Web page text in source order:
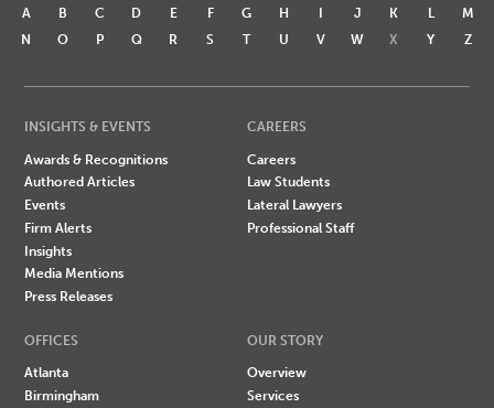
A B C D E F G H I J K L
M
N
O P Q R S T U V W X Y Z
INSIGHTS & EVENTS
Awards & Recognitions
Authored Articles
Events
Firm Alerts
Insights
Media Mentions
Press Releases
CAREERS
Careers
Law Students
Lateral Lawyers
Professional Staff
OFFICES
Atlanta
Birmingham
OUR STORY
Overview
Services